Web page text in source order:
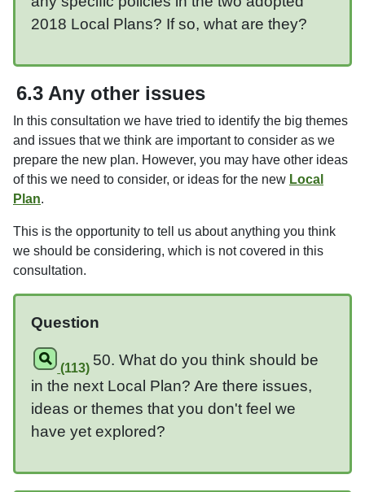
2018 Local Plans? If so, what are they?
6.3 Any other issues
In this consultation we have tried to identify the big themes
and issues that we think are important to consider as we
prepare the new plan. However, you may have other ideas
of this we need to consider, or ideas for the new Local
Plan.
This is the opportunity to tell us about anything you think
we should be considering, which is not covered in this
consultation.
Question
(113) 50. What do you think should be
in the next Local Plan? Are there issues,
ideas or themes that you don't feel we
have yet explored?